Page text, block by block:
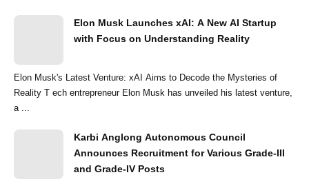
Elon Musk Launches xAI: A New AI Startup
with Focus on Understanding Reality
Elon Musk's Latest Venture: xAI Aims to Decode the Mysteries of
Reality T ech entrepreneur Elon Musk has unveiled his latest venture,
a ...
Karbi Anglong Autonomous Council
Announces Recruitment for Various Grade-III
and Grade-IV Posts